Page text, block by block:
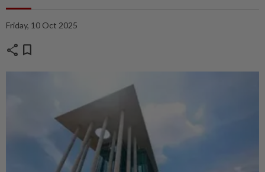
Friday, 10 Oct 2025
share bookmark